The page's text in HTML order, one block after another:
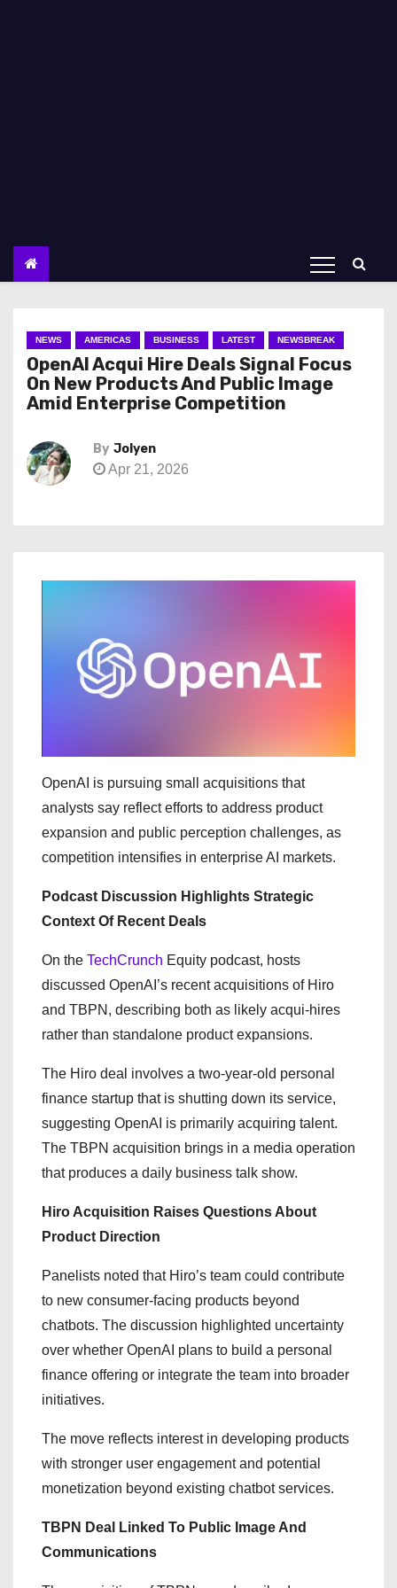
NEWS AMERICAS BUSINESS LATEST NEWSBREAK
OpenAI Acqui Hire Deals Signal Focus
On New Products And Public Image
Amid Enterprise Competition
By Jolyen
Apr 21, 2026
OpenAI is pursuing small acquisitions that
analysts say reflect efforts to address product
expansion and public perception challenges, as
competition intensifies in enterprise AI markets.
Podcast Discussion Highlights Strategic
Context Of Recent Deals
On the TechCrunch Equity podcast, hosts
discussed OpenAI’s recent acquisitions of Hiro
and TBPN, describing both as likely acqui-hires
rather than standalone product expansions.
The Hiro deal involves a two-year-old personal
finance startup that is shutting down its service,
suggesting OpenAI is primarily acquiring talent.
The TBPN acquisition brings in a media operation
that produces a daily business talk show.
Hiro Acquisition Raises Questions About
Product Direction
Panelists noted that Hiro’s team could contribute
to new consumer-facing products beyond
chatbots. The discussion highlighted uncertainty
over whether OpenAI plans to build a personal
finance offering or integrate the team into broader
initiatives.
The move reflects interest in developing products
with stronger user engagement and potential
monetization beyond existing chatbot services.
TBPN Deal Linked To Public Image And
Communications